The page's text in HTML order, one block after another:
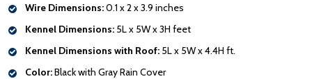
Wire Dimensions:0.1 x 2 x 3.9 inches
Kennel Dimensions: 5L x 5W x 3H feet
Kennel Dimensions with Roof: 5L x 5W x 4.4H ft.
Color:Black with Gray Rain Cover